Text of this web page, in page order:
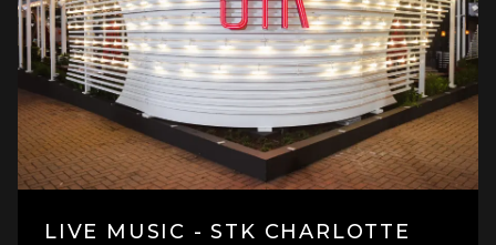
LIVE MUSIC - STK CHARLOTTE